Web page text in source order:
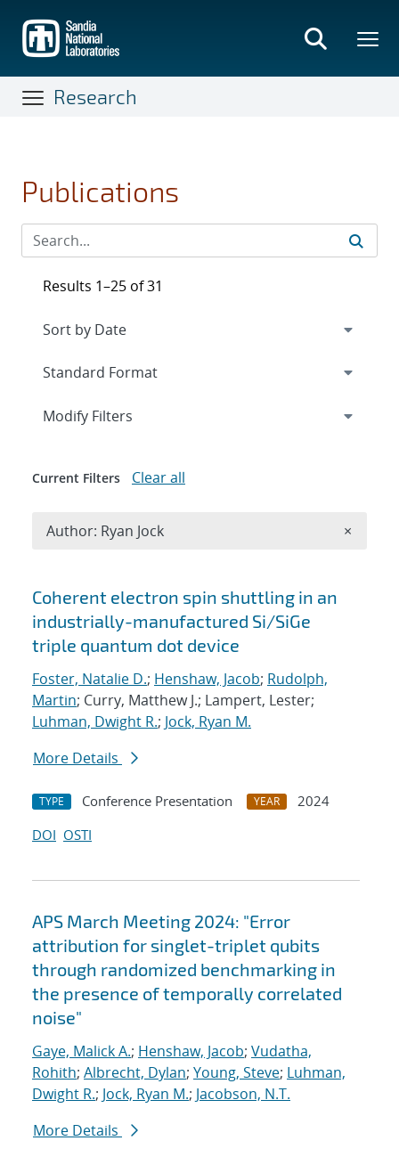
main
content
Research
Publications
Search results
Coherent electron spin shuttling in an
industrially-manufactured Si/SiGe
triple quantum dot device
Foster, Natalie D.; Henshaw, Jacob; Rudolph,
Martin; Curry, Matthew J.; Lampert, Lester;
Luhman, Dwight R.; Jock, Ryan M.
More Details
TYPE Conference Presentation YEAR
2024
DOI OSTI
APS March Meeting 2024: "Error
attribution for singlet-triplet qubits
through randomized benchmarking in
the presence of temporally correlated
noise"
Gaye, Malick A.; Henshaw, Jacob; Vudatha,
Rohith; Albrecht, Dylan; Young, Steve; Luhman,
Dwight R.; Jock, Ryan M.; Jacobson, N.T.
More Details
Results 1–25 of 31
Expand
Modify Filters
Current Filters Clear all
Author: Ryan Jock ×